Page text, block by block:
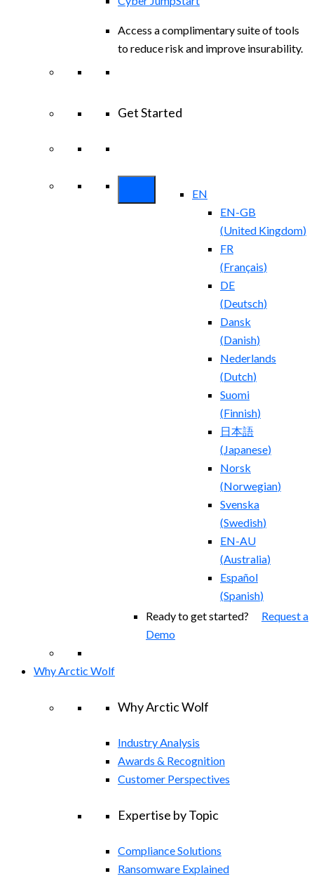
Access a complimentary suite of tools
to reduce risk and improve insurability.
Get Started
EN
EN-GB
(United Kingdom)
FR
(Français)
DE
(Deutsch)
Dansk
(Danish)
Nederlands
(Dutch)
Suomi
(Finnish)
日本語
(Japanese)
Norsk
(Norwegian)
Svenska
(Swedish)
EN-AU
(Australia)
Español
(Spanish)
Ready to get started? Request a
Demo
Why Arctic Wolf
Why Arctic Wolf
Industry Analysis
Awards & Recognition
Customer Perspectives
Expertise by Topic
Compliance Solutions
Ransomware Explained